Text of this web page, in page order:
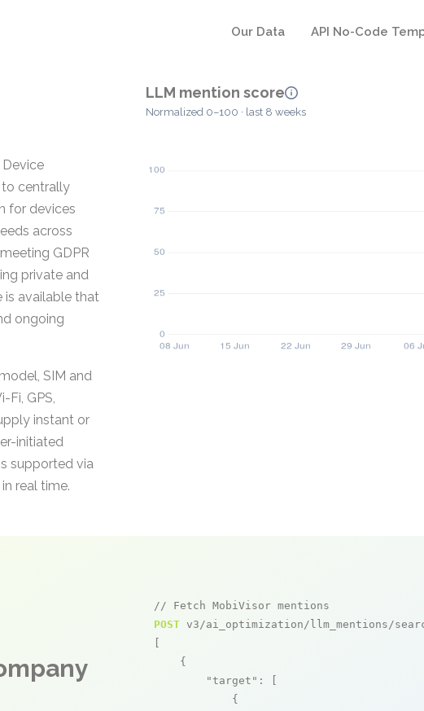
Our Data API No-Code
to centrally
for devices
across
GDPR
private and
is available that
ongoing
SIM and
Fi, GPS,
instant or
initiated
supported via
real time.
LLM mention score
Normalized 0–100 · last 8 weeks
// Fetch MobiVisor mentions
POST v3/ai_optimization/llm_mentions/
    {
"target" : [
            {